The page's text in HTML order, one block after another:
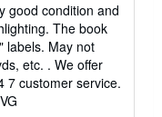
good condition and
The book
labels. May not
etc. . We offer
7 customer service.